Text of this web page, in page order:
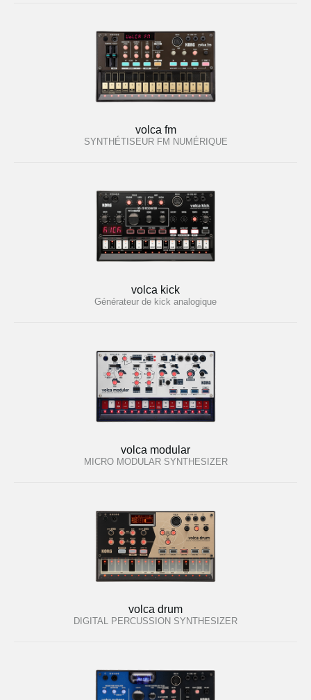
volca fm
SYNTHÉTISEUR FM NUMÉRIQUE
volca kick
Générateur de kick analogique
volca modular
MICRO MODULAR SYNTHESIZER
volca drum
DIGITAL PERCUSSION SYNTHESIZER